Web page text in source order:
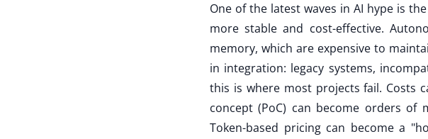
One of the latest waves in AI hype is
more stable and cost-effective.
memory, which are expensive to
in integration: legacy systems,
this is where most projects fail. Costs
concept (PoC) can become orders of
Token-based pricing can become a